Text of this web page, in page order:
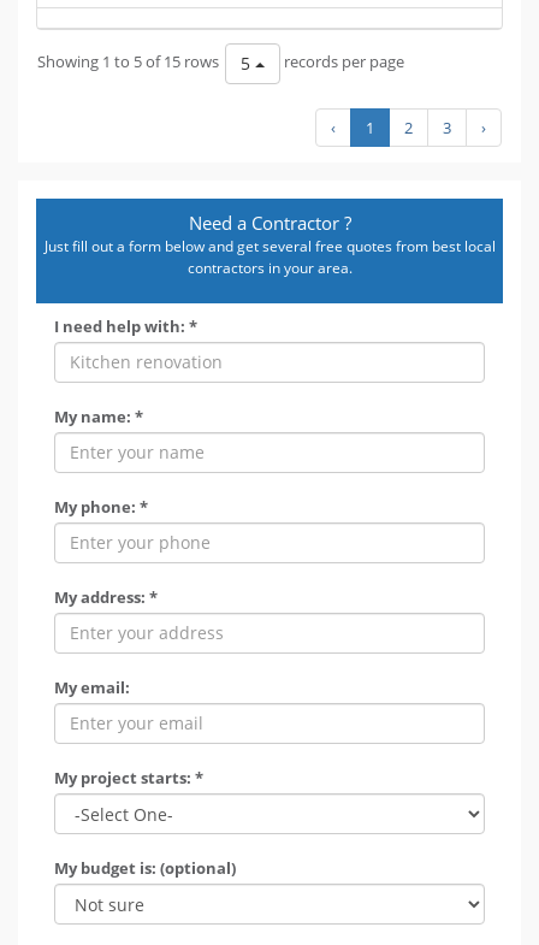
Showing 1 to 5 of 15 rows 5 records per page
‹ 1 2 3 ›
Need a Contractor ?
Just fill out a form below and get several free quotes from best local
contractors in your area.
I need help with: *
My name: *
My phone: *
My address: *
My email:
My project starts: *
My budget is: (optional)